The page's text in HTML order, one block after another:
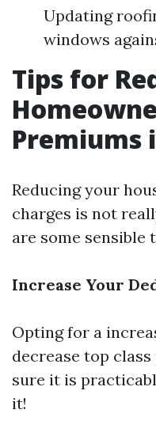
Updating
windows
Tips for
Premiums
Reducing your
charges is not
are some sensible
Increase Your
Opting for a
decrease top
sure it is
it!